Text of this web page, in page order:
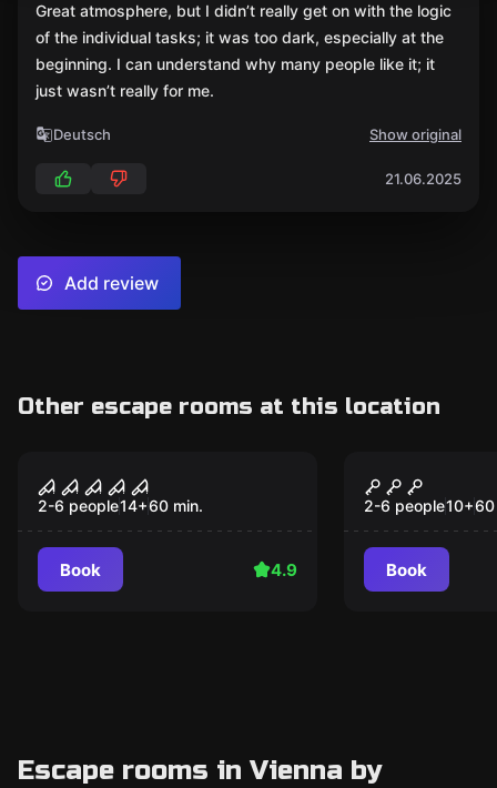
Great atmosphere, but I didn’t really get on with the logic
of the individual tasks; it was too dark, especially at the
beginning. I can understand why many people like it; it
just wasn’t really for me.
Deutsch Show original
21.06.2025
Add review
Other escape rooms at this location
Popular
The Lost Orphanage
2-6 people14+60 min.
Book 4.9
Popular
The
2-6 people10+60
Book
Escape rooms in Vienna by